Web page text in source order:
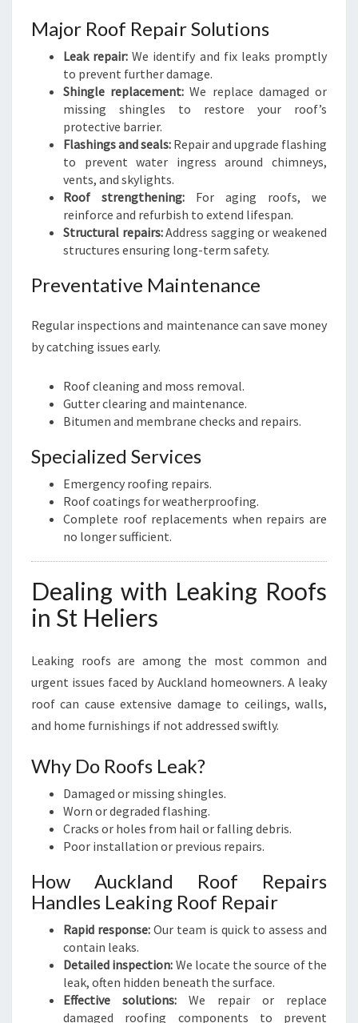
Major Roof Repair Solutions
Leak repair: We identify and fix leaks promptly
to prevent further damage.
Shingle replacement: We replace damaged or
missing shingles to restore your roof’s
protective barrier.
Flashings and seals: Repair and upgrade flashing
to prevent water ingress around chimneys,
vents, and skylights.
Roof strengthening: For aging roofs, we
reinforce and refurbish to extend lifespan.
Structural repairs:Address sagging or weakened
structures ensuring long-term safety.
Preventative Maintenance
Regular inspections and maintenance can save money
by catching issues early.
Roof cleaning and moss removal.
Gutter clearing and maintenance.
Bitumen and membrane checks and repairs.
Specialized Services
Emergency roofing repairs.
Roof coatings for weatherproofing.
Complete roof replacements when repairs are
no longer sufficient.
Dealing with Leaking Roofs
in St Heliers
Leaking roofs are among the most common and
urgent issues faced by Auckland homeowners. A leaky
roof can cause extensive damage to ceilings, walls,
and home furnishings if not addressed swiftly.
Why Do Roofs Leak?
Damaged or missing shingles.
Worn or degraded flashing.
Cracks or holes from hail or falling debris.
Poor installation or previous repairs.
How Auckland Roof Repairs
Handles Leaking Roof Repair
Rapid response: Our team is quick to assess and
contain leaks.
Detailed inspection: We locate the source of the
leak, often hidden beneath the surface.
Effective solutions: We repair or replace
damaged roofing components to prevent